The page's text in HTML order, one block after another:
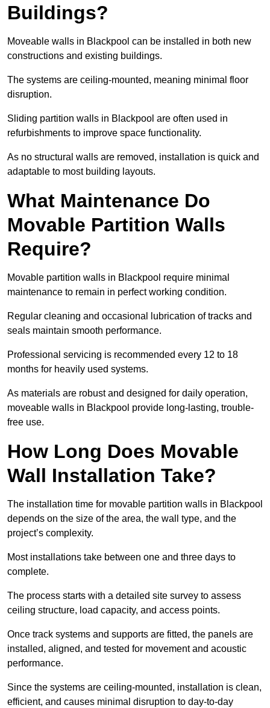
Buildings?
Moveable walls in Blackpool can be installed in both new
constructions and existing buildings.
The systems are ceiling-mounted, meaning minimal floor
disruption.
Sliding partition walls in Blackpool are often used in
refurbishments to improve space functionality.
As no structural walls are removed, installation is quick and
adaptable to most building layouts.
What Maintenance Do
Movable Partition Walls
Require?
Movable partition walls in Blackpool require minimal
maintenance to remain in perfect working condition.
Regular cleaning and occasional lubrication of tracks and
seals maintain smooth performance.
Professional servicing is recommended every 12 to 18
months for heavily used systems.
As materials are robust and designed for daily operation,
moveable walls in Blackpool provide long-lasting, trouble-
free use.
How Long Does Movable
Wall Installation Take?
The installation time for movable partition walls in Blackpool
depends on the size of the area, the wall type, and the
project’s complexity.
Most installations take between one and three days to
complete.
The process starts with a detailed site survey to assess
ceiling structure, load capacity, and access points.
Once track systems and supports are fitted, the panels are
installed, aligned, and tested for movement and acoustic
performance.
Since the systems are ceiling-mounted, installation is clean,
efficient, and causes minimal disruption to day-to-day